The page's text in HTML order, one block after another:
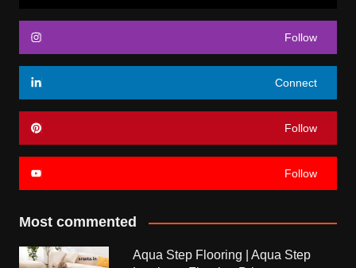
Follow
Connect
Follow
Follow
Most commented
Aqua Step Flooring | Aqua Step